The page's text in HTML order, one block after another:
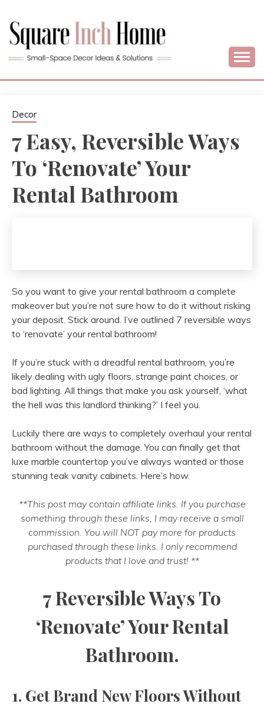
content
SQUARE INCH
HOME –
SMALL SPACE
DECORATING
Decor
7 Easy, Reversible Ways
To ‘Renovate’ Your
Rental Bathroom
So you want to give your rental bathroom a complete
makeover but you’re not sure how to do it without risking
your deposit. Stick around. I’ve outlined 7 reversible ways
to ‘renovate’ your rental bathroom!
If you’re stuck with a dreadful rental bathroom, you’re
likely dealing with ugly floors, strange paint choices, or
bad lighting. All things that make you ask yourself, ‘what
the hell was this landlord thinking?’ I feel you.
Luckily there are ways to completely overhaul your rental
bathroom without the damage. You can finally get that
luxe marble countertop you’ve always wanted or those
stunning teak vanity cabinets. Here’s how.
**This post may contain affiliate links. If you purchase
something through these links, I may receive a small
commission. You will NOT pay more for products
purchased through these links. I only recommend
products that I love and trust! **
7 Reversible Ways To
‘Renovate’ Your Rental
Bathroom.
1. Get Brand New Floors Without